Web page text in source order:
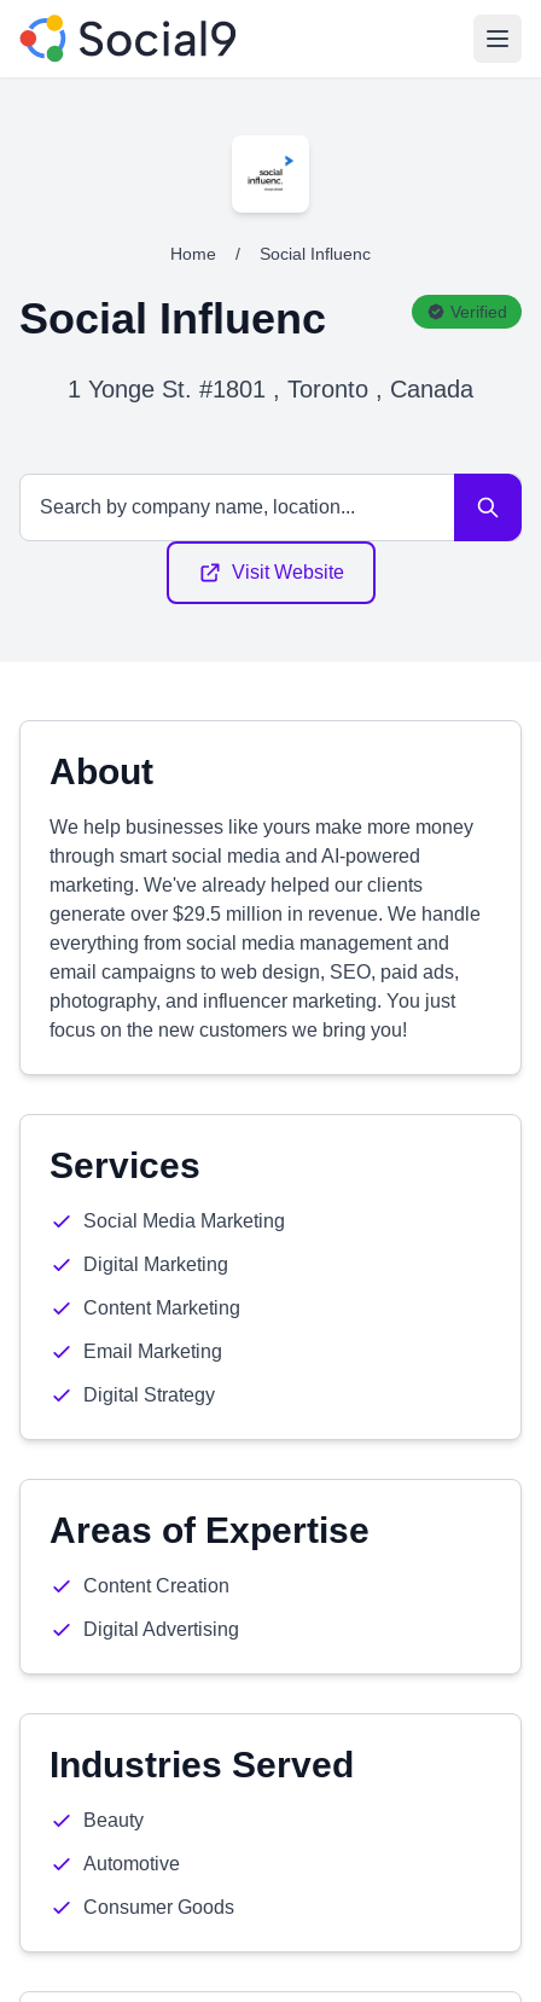
Home / Social Influenc
Social Influenc Verified
1 Yonge St. #1801 , Toronto , Canada
Visit Website
About
We help businesses like yours make more money
through smart social media and AI-powered
marketing. We've already helped our clients
generate over $29.5 million in revenue. We handle
everything from social media management and
email campaigns to web design, SEO, paid ads,
photography, and influencer marketing. You just
focus on the new customers we bring you!
Services
Social Media Marketing
Digital Marketing
Content Marketing
Email Marketing
Digital Strategy
Areas of Expertise
Content Creation
Digital Advertising
Industries Served
Beauty
Automotive
Consumer Goods